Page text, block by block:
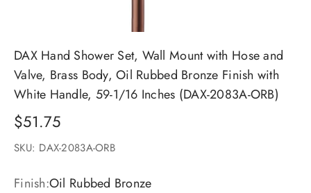
DAX Hand Shower Set, Wall Mount with Hose and
Valve, Brass Body, Oil Rubbed Bronze Finish with
White Handle, 59-1/16 Inches (DAX-2083A-ORB)
Sale price
$51.75
SKU: DAX-2083A-ORB
Finish:Oil Rubbed Bronze